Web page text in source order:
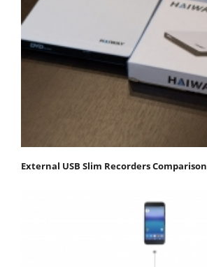
External USB Slim Recorders Comparison